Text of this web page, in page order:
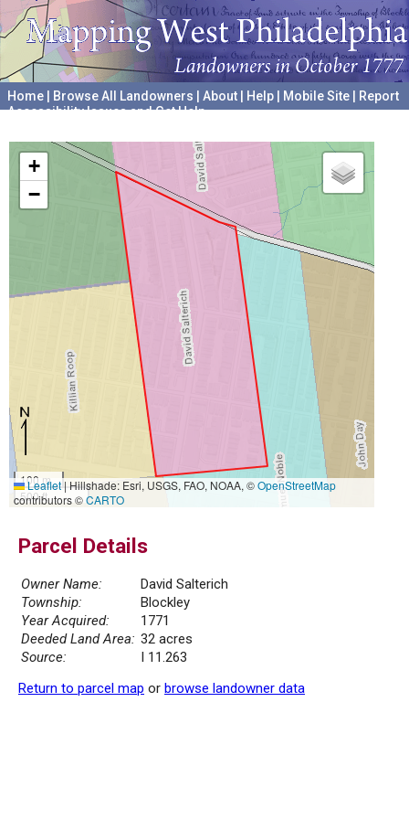
Home Browse All Landowners About Help Mobile Site
Report
Accessibility Issues and Get Help
+
−
100 m
500 ft
Leaflet|Hillshade: Esri, USGS, FAO, NOAA, ©OpenStreetMap
contributors ©CARTO
Parcel Details
Owner Name:
David Salterich
Township:
Blockley
Year Acquired:
1771
Deeded Land Area: 32 acres
Source:
I 11.263
Return to parcel map or browse landowner data